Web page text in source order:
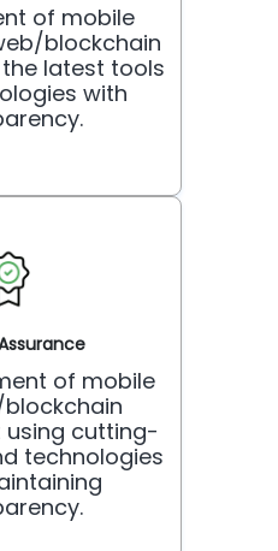
of mobile
blockchain
latest tools
with
of mobile
using cutting-
technologies